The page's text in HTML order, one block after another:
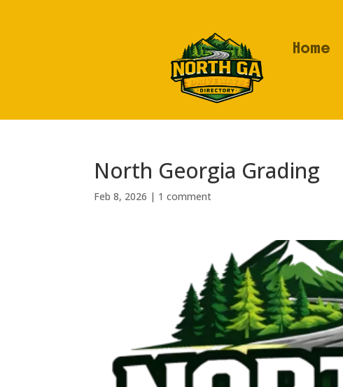
Home
North Georgia Grading
Feb 8, 2026 | 1 comment